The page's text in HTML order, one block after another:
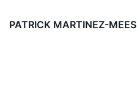
PATRICK MARTINEZ-MEES